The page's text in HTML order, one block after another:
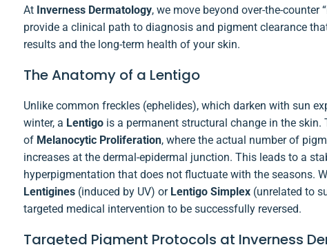
At Inverness Dermatology, we move beyond over-the-counter
provide a clinical path to diagnosis and pigment clearance
results and the long-term health of your skin.
The Anatomy of a Lentigo
Unlike common freckles (ephelides), which darken with sun
winter, a Lentigois a permanent structural change in the skin.
of Melanocytic Proliferation, where the actual number of
increases at the dermal-epidermal junction. This leads to a
hyperpigmentation that does not fluctuate with the seasons.
Lentigines(induced by UV) or Lentigo Simplex(unrelated to
targeted medical intervention to be successfully reversed.
Targeted Pigment Protocols at Inverness